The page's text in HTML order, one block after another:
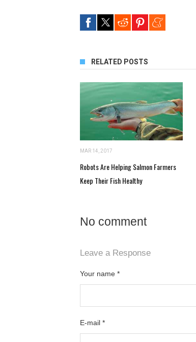
RELATED POSTS
MAR 14, 2017
Robots Are Helping Salmon Farmers
Keep Their Fish Healthy
No comment
Leave a Response
Your name *
E-mail *